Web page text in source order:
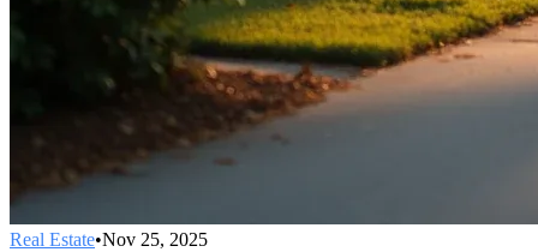
Real Estate•Nov 25, 2025